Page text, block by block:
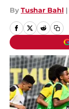
By Tushar Bahl |